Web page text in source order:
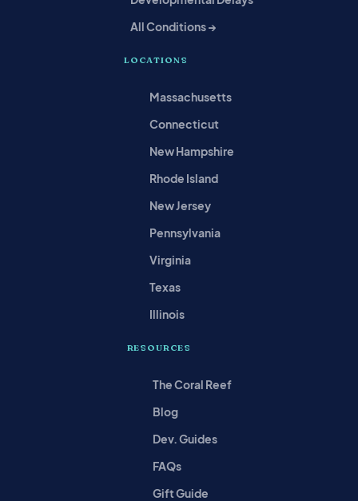
All Conditions →
LOCATIONS
Massachusetts
Connecticut
New Hampshire
Rhode Island
New Jersey
Pennsylvania
Virginia
Texas
Illinois
RESOURCES
The Coral Reef
Blog
Dev. Guides
FAQs
Gift Guide